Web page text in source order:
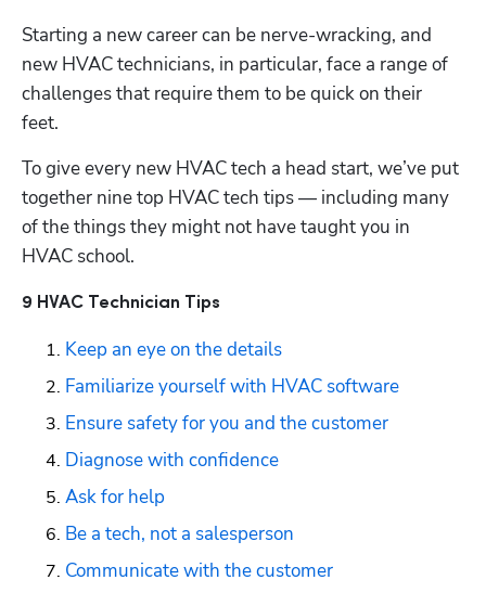
Starting a new career can be nerve-wracking, and
new HVAC technicians, in particular, face a range of
challenges that require them to be quick on their
feet.
To give every new HVAC tech a head start, we’ve put
together nine top HVAC tech tips — including many
of the things they might not have taught you in
HVAC school.
9 HVAC Technician Tips
Keep an eye on the details
Familiarize yourself with HVAC software
Ensure safety for you and the customer
Diagnose with confidence
Ask for help
Be a tech, not a salesperson
Communicate with the customer